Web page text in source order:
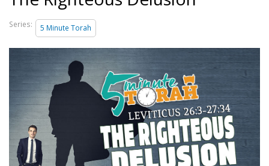
Series: 5 Minute Torah